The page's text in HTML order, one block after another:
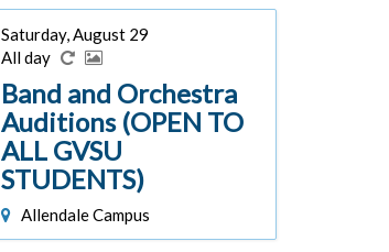
Saturday, August 29
All day
Band and Orchestra
Auditions (OPEN TO
ALL GVSU
STUDENTS)
Allendale Campus